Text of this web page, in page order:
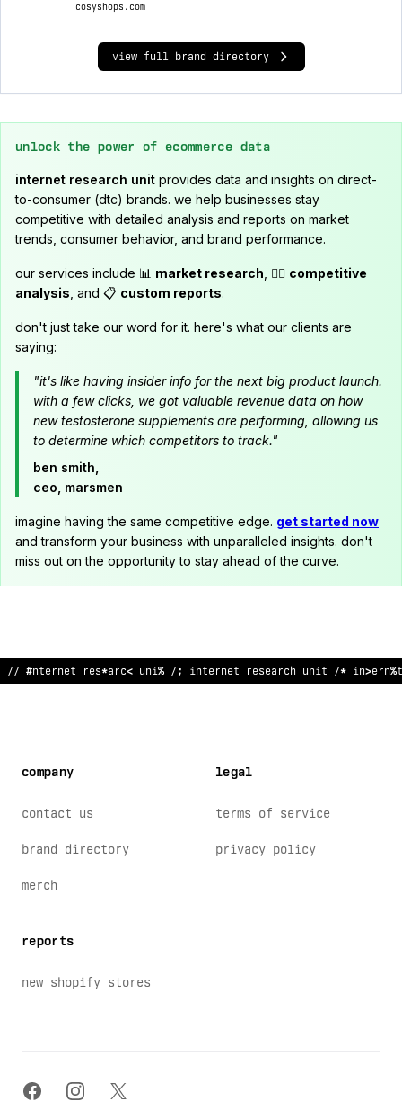
cosyshops.com
view full brand directory
unlock the power of ecommerce data
internet research unit provides data and insights on direct-
to-consumer (dtc) brands. we help businesses stay
competitive with detailed analysis and reports on market
trends, consumer behavior, and brand performance.
our services include 📊 market research , 🕵️‍♂️ competitive
analysis , and 📋 custom reports.
don't just take our word for it. here's what our clients are
saying:
"it's like having insider info for the next big product launch.
with a few clicks, we got valuable revenue data on how
new testosterone supplements are performing, allowing us
to determine which competitors to track."
ben smith,
ceo, marsmen
imagine having the same competitive edge. get started now
and transform your business with unparalleled insights. don't
miss out on the opportunity to stay ahead of the curve.
// inte;ne^ r<search ;n<t ? / internet re/e@ rch un;t ;/
company
contact us
brand directory
merch
reports
new shopify stores
legal
terms of service
privacy policy
facebookinstagram
x